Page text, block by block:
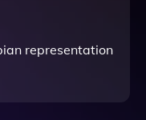
representation